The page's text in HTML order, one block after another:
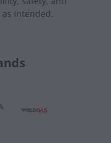
intended.